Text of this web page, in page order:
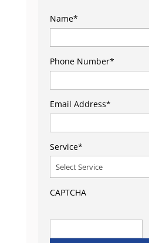
Name*
Phone Number*
Email Address*
Service*
CAPTCHA